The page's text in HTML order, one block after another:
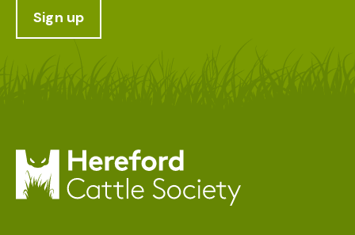
Sign up